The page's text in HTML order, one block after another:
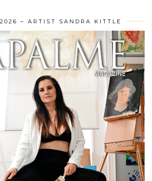
– ARTIST SANDRA KITTLE